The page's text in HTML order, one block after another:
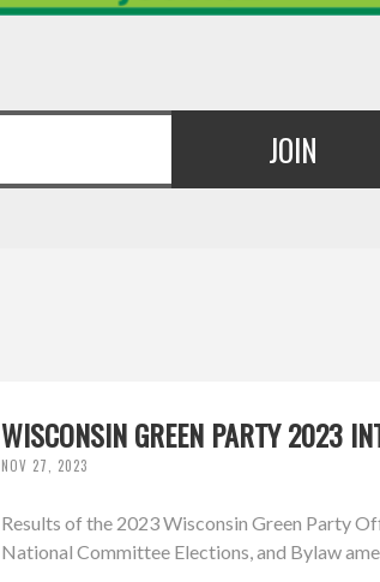
WISCONSIN GREEN PARTY 2023
NOV 27, 2023
Results of the 2023 Wisconsin Green Party
National Committee Elections, and Bylaw